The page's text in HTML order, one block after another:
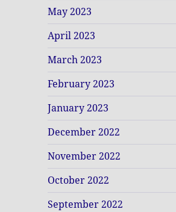
May 2023
April 2023
March 2023
February 2023
January 2023
December 2022
November 2022
October 2022
September 2022